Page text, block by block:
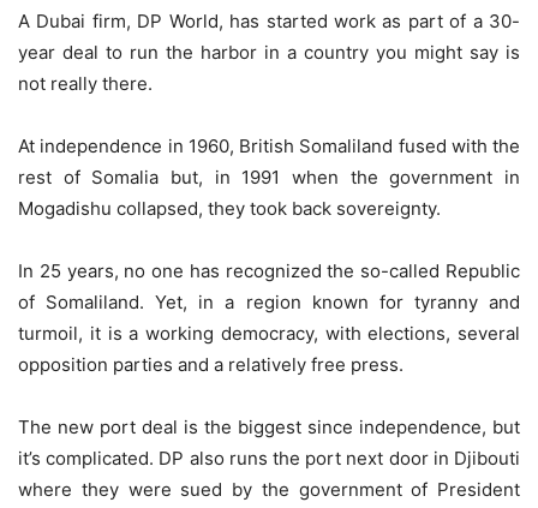
A Dubai firm, DP World, has started work as part of a 30-
year deal to run the harbor in a country you might say is
not really there.
At independence in 1960, British Somaliland fused with the
rest of Somalia but, in 1991 when the government in
Mogadishu collapsed, they took back sovereignty.
In 25 years, no one has recognized the so-called Republic
of Somaliland. Yet, in a region known for tyranny and
turmoil, it is a working democracy, with elections, several
opposition parties and a relatively free press.
The new port deal is the biggest since independence, but
it’s complicated. DP also runs the port next door in Djibouti
where they were sued by the government of President